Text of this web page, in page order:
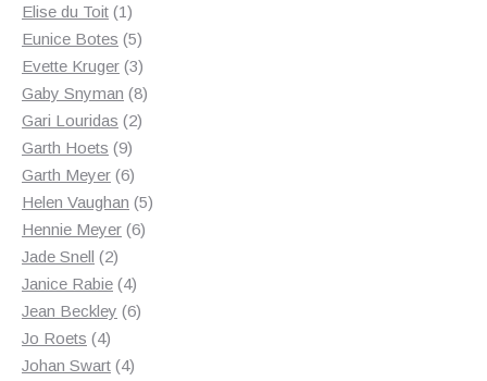
Elise du Toit 11
product
Eunice Botes 55
products
Evette Kruger 33
products
Gaby Snyman 88
Gari Louridas 22
Garth Hoets 99
products
Garth Meyer 66
products
Helen Vaughan 55
Hennie Meyer 66
Jade Snell 22
products
Janice Rabie 44
products
Jean Beckley 66
Jo Roets 44
products
Johan Swart 44